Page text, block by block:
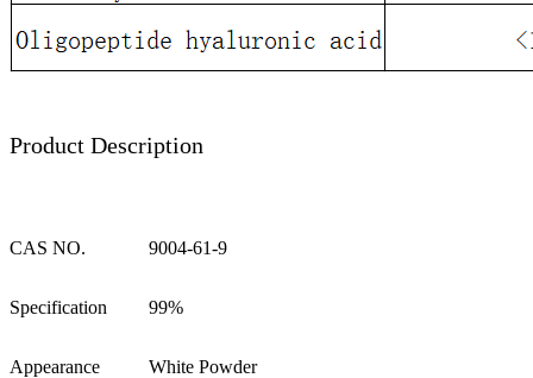
Product Description
CAS NO. 9004-61-9
Specification 99%
Appearance White Powder